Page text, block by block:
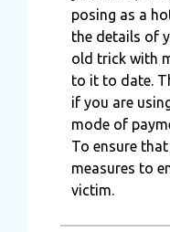
posing as a
the details of
old trick with
to it to date.
if you are
mode of
To ensure
measures to
victim.